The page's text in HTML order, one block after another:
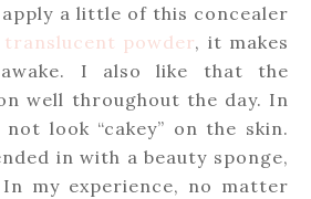
a little of this concealer
translucent powder, it makes
I also like that the
well throughout the day. In
look “cakey” on the skin.
in with a beauty sponge,
my experience, no matter